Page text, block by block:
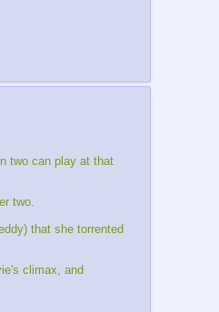
two can play at that
two.
that she torrented
climax, and